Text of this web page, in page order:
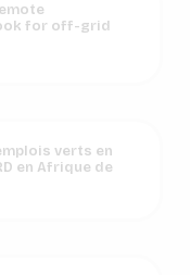
for off-grid
verts en
en Afrique de